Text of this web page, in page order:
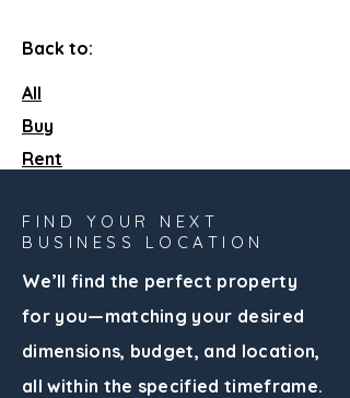
Back to:
All
Buy
Rent
FIND YOUR NEXT
BUSINESS LOCATION
We’ll find the perfect property
for you—matching your desired
dimensions, budget, and location,
all within the specified timeframe.